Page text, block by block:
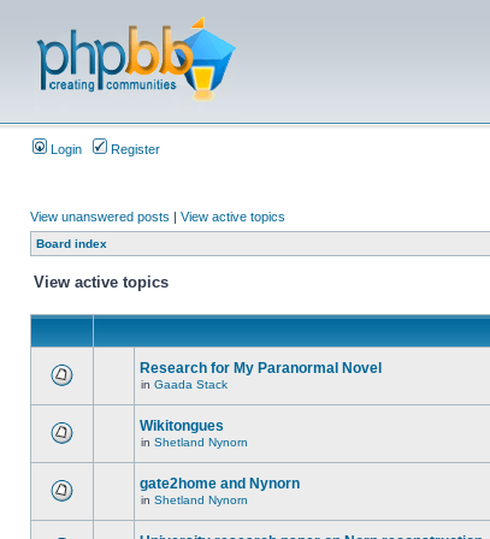
Login Register
View unanswered posts | View active topics
Board index
View active topics
Research for My Paranormal Novel
in Gaada Stack
Wikitongues
in Shetland Nynorn
gate2home and Nynorn
in Shetland Nynorn